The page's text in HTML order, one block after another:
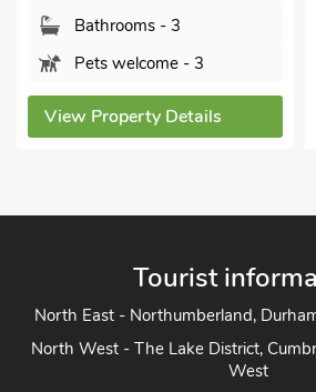
Bathrooms - 3
Pets welcome - 3
View Property Details
Tourist
North East - Northumberland,
North West - The Lake District,
West